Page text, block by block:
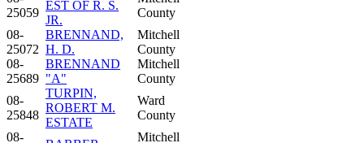
25059
EST OF R. S.
JR.
County
08-
25072
BRENNAND,
H. D.
Mitchell
County
08-
25689
BRENNAND
"A"
Mitchell
County
08-
25848
TURPIN,
ROBERT M.
ESTATE
Ward
County
08-
Mitchell